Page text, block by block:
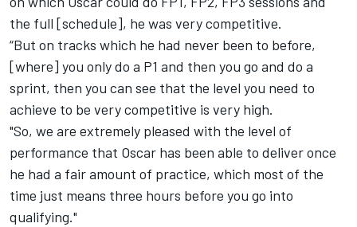
the full [schedule], he was very competitive.
“But on tracks which he had never been to before,
[where] you only do a P1 and then you go and do a
sprint, then you can see that the level you need to
achieve to be very competitive is very high.
"So, we are extremely pleased with the level of
performance that Oscar has been able to deliver once
he had a fair amount of practice, which most of the
time just means three hours before you go into
qualifying."